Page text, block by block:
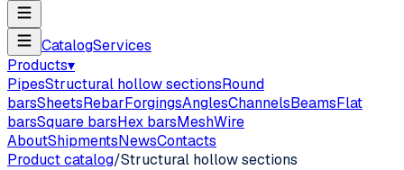
CatalogServices
Products▾
PipesStructural hollow sectionsRound
barsSheetsRebarForgingsAnglesChannelsBeamsFlat
barsSquare barsHex barsMeshWire
AboutShipmentsNewsContacts
Product catalog/Structural hollow sections